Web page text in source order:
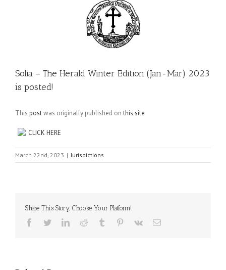
Solia – The Herald Winter Edition (Jan-Mar) 2023
is posted!
This postwas originally published onthis site
CLICK HERE
March 22nd, 2023 | Jurisdictions
Share This Story, Choose Your Platform!
Facebook
TwitterLinkedInReddit Tumblr Pinterest
Vk Email